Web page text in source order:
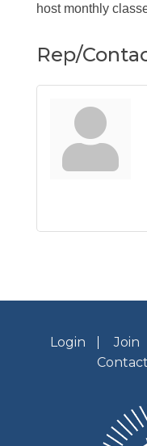
host monthly
Rep/
Login Join